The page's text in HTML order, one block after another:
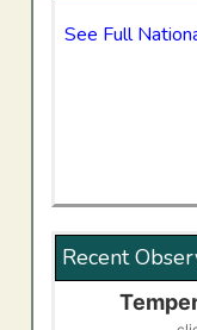
See Full
Recent
Temperature